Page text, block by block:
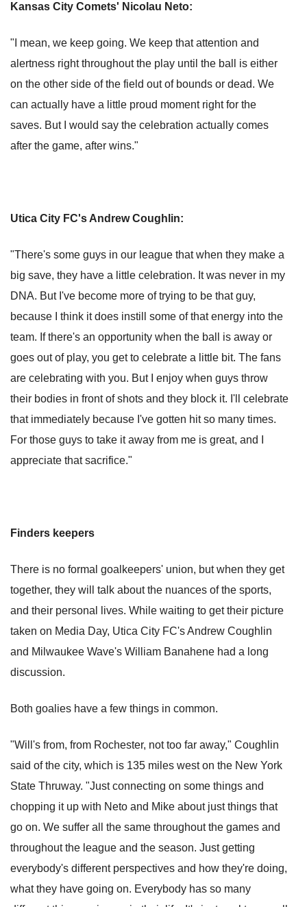
Kansas City Comets' Nicolau Neto:
"I mean, we keep going. We keep that attention and
alertness right throughout the play until the ball is either
on the other side of the field out of bounds or dead. We
can actually have a little proud moment right for the
saves. But I would say the celebration actually comes
after the game, after wins."
Utica City FC's Andrew Coughlin:
"There's some guys in our league that when they make a
big save, they have a little celebration. It was never in my
DNA. But I've become more of trying to be that guy,
because I think it does instill some of that energy into the
team. If there's an opportunity when the ball is away or
goes out of play, you get to celebrate a little bit. The fans
are celebrating with you. But I enjoy when guys throw
their bodies in front of shots and they block it. I'll celebrate
that immediately because I've gotten hit so many times.
For those guys to take it away from me is great, and I
appreciate that sacrifice."
Finders keepers
There is no formal goalkeepers' union, but when they get
together, they will talk about the nuances of the sports,
and their personal lives. While waiting to get their picture
taken on Media Day, Utica City FC's Andrew Coughlin
and Milwaukee Wave's William Banahene had a long
discussion.
Both goalies have a few things in common.
"Will's from, from Rochester, not too far away," Coughlin
said of the city, which is 135 miles west on the New York
State Thruway. "Just connecting on some things and
chopping it up with Neto and Mike about just things that
go on. We suffer all the same throughout the games and
throughout the league and the season. Just getting
everybody's different perspectives and how they're doing,
what they have going on. Everybody has so many